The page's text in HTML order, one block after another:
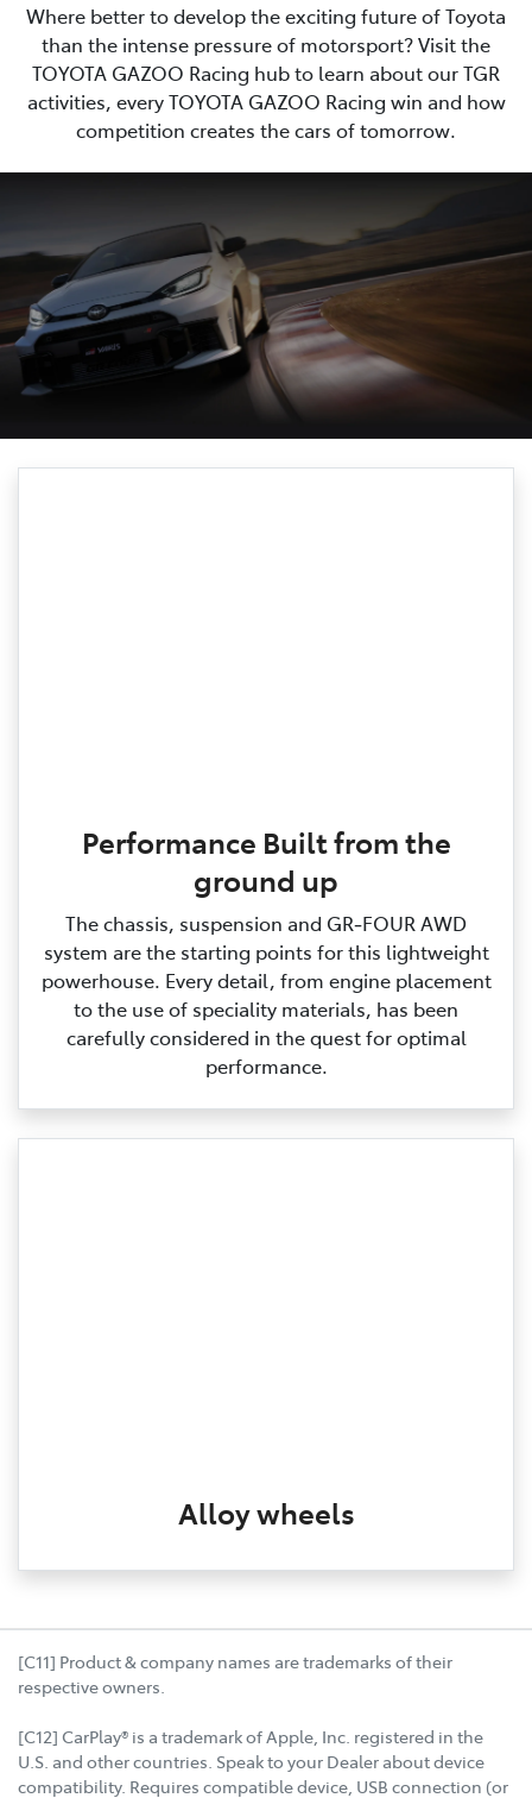
Where better to develop the exciting future of Toyota
than the intense pressure of motorsport? Visit the
TOYOTA GAZOO Racing hub to learn about our TGR
activities, every TOYOTA GAZOO Racing win and how
competition creates the cars of tomorrow.
Performance Built from the
ground up
The chassis, suspension and GR‑FOUR AWD
system are the starting points for this lightweight
powerhouse. Every detail, from engine placement
to the use of speciality materials, has been
carefully considered in the quest for optimal
performance.
Alloy wheels
[C11] Product & company names are trademarks of their
respective owners.
[C12] CarPlay® is a trademark of Apple, Inc. registered in the
U.S. and other countries. Speak to your Dealer about device
compatibility. Requires compatible device, USB connection (or